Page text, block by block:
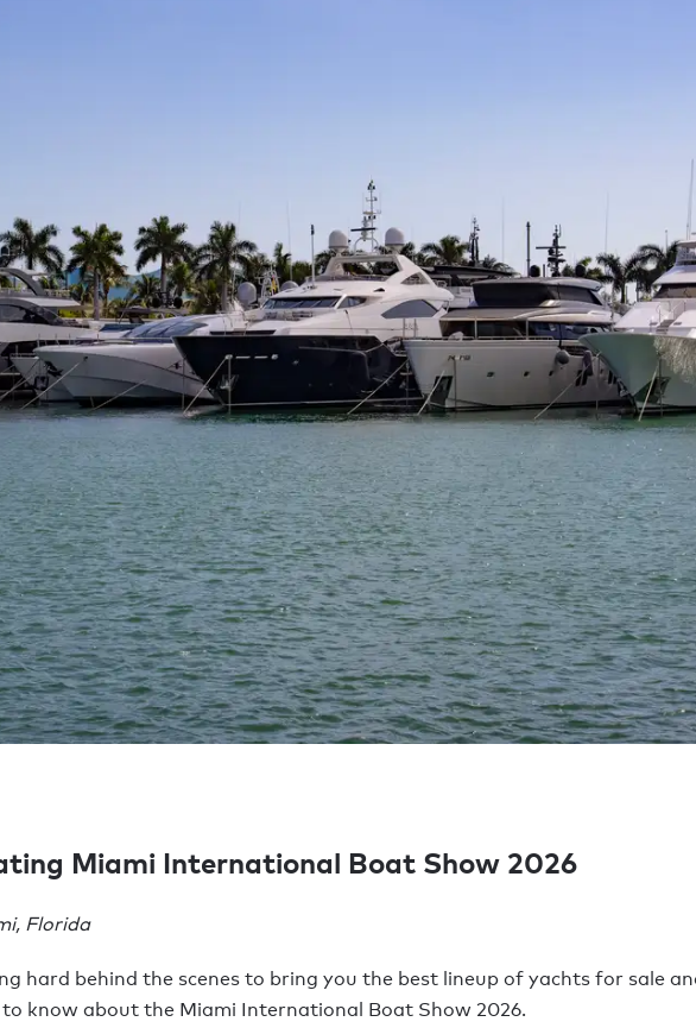
Miami International Boat Show 2026
Florida
hard behind the scenes to bring you the best lineup of yachts for sale
know about the Miami International Boat Show 2026.